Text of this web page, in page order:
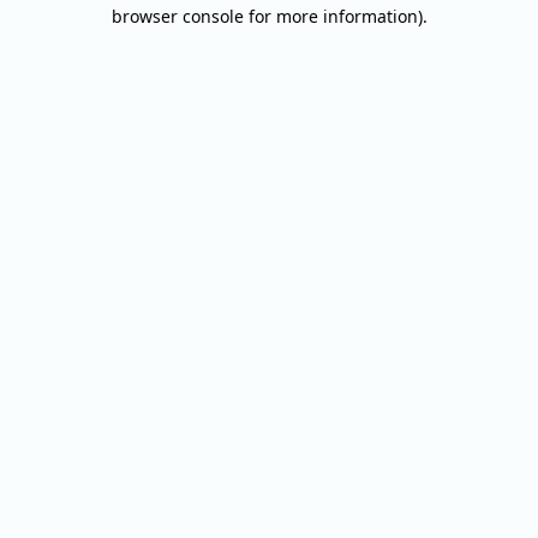
browser console for more information).